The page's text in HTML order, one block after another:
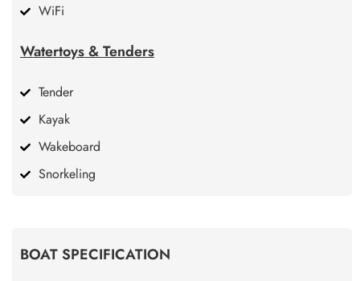
WiFi
Watertoys & Tenders
Tender
Kayak
Wakeboard
Snorkeling
BOAT SPECIFICATION